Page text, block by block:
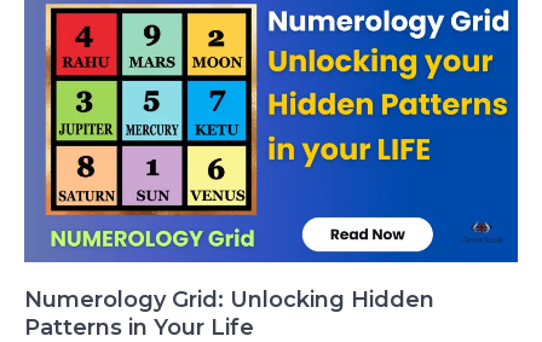
Numerology Grid: Unlocking Hidden
Patterns in Your Life